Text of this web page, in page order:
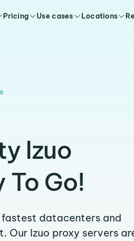
Pricing Use cases Locations
Izuo
To Go!
datacenters and
Our Izuo proxy servers